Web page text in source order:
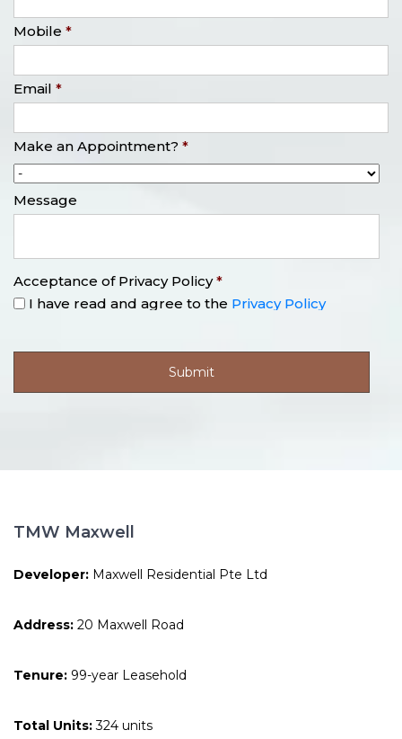
Mobile *
Email *
Make an Appointment? *
Message
Acceptance of Privacy Policy *
I have read and agree to the Privacy Policy
TMW Maxwell
Developer: Maxwell Residential Pte Ltd
Address: 20 Maxwell Road
Tenure: 99-year Leasehold
Total Units:324 units